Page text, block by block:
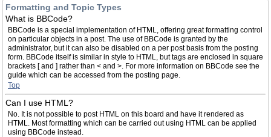
Formatting and Topic Types
What is BBCode?
BBCode is a special implementation of HTML, offering great formatting control
on particular objects in a post. The use of BBCode is granted by the
administrator, but it can also be disabled on a per post basis from the posting
form. BBCode itself is similar in style to HTML, but tags are enclosed in square
brackets [ and ] rather than < and >. For more information on BBCode see the
guide which can be accessed from the posting page.
Top
Can I use HTML?
No. It is not possible to post HTML on this board and have it rendered as
HTML. Most formatting which can be carried out using HTML can be applied
using BBCode instead.